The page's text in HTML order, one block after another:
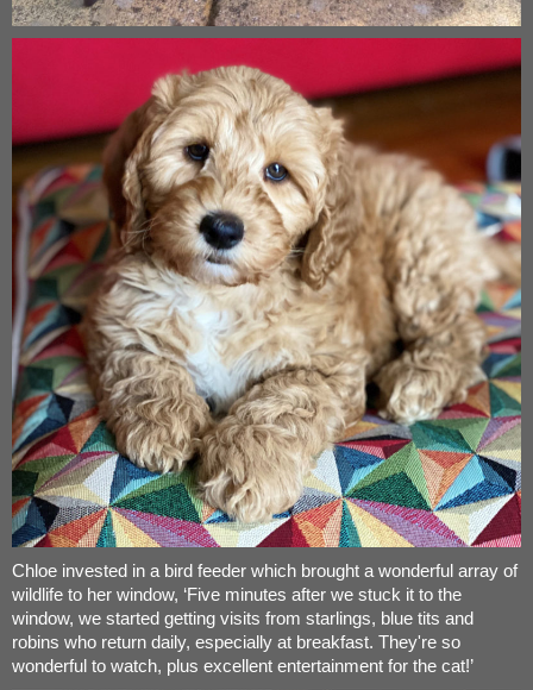
Chloe invested in a bird feeder which brought a wonderful array of
wildlife to her window, ‘Five minutes after we stuck it to the
window, we started getting visits from starlings, blue tits and
robins who return daily, especially at breakfast. They're so
wonderful to watch, plus excellent entertainment for the cat!’